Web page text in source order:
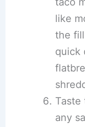
like
the
quick
Taste
any